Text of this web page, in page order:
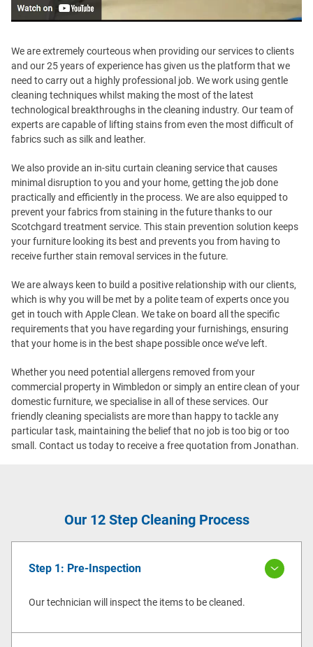
We are extremely courteous when providing our services to clients
and our 25 years of experience has given us the platform that we
need to carry out a highly professional job. We work using gentle
cleaning techniques whilst making the most of the latest
technological breakthroughs in the cleaning industry. Our team of
experts are capable of lifting stains from even the most difficult of
fabrics such as silk and leather.
We also provide an in-situ curtain cleaning service that causes
minimal disruption to you and your home, getting the job done
practically and efficiently in the process. We are also equipped to
prevent your fabrics from staining in the future thanks to our
Scotchgard treatment service. This stain prevention solution keeps
your furniture looking its best and prevents you from having to
receive further stain removal services in the future.
We are always keen to build a positive relationship with our clients,
which is why you will be met by a polite team of experts once you
get in touch with Apple Clean. We take on board all the specific
requirements that you have regarding your furnishings, ensuring
that your home is in the best shape possible once we’ve left.
Whether you need potential allergens removed from your
commercial property in Wimbledon or simply an entire clean of your
domestic furniture, we specialise in all of these services. Our
friendly cleaning specialists are more than happy to tackle any
particular task, maintaining the belief that no job is too big or too
small. Contact us today to receive a free quotation from Jonathan.
Our 12 Step Cleaning Process
Step 1: Pre-Inspection
Our technician will inspect the items to be cleaned.